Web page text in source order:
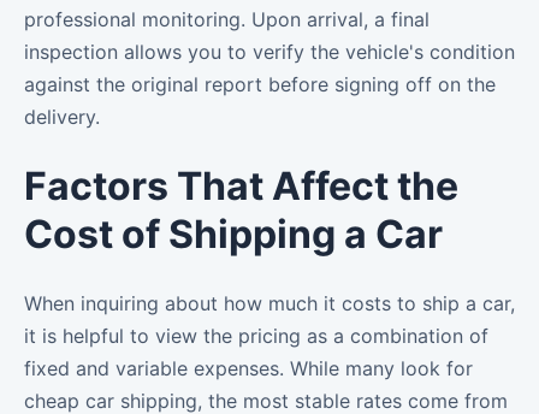
professional monitoring. Upon arrival, a final
inspection allows you to verify the vehicle's condition
against the original report before signing off on the
delivery.
Factors That Affect the
Cost of Shipping a Car
When inquiring about how much it costs to ship a car,
it is helpful to view the pricing as a combination of
fixed and variable expenses. While many look for
cheap car shipping, the most stable rates come from